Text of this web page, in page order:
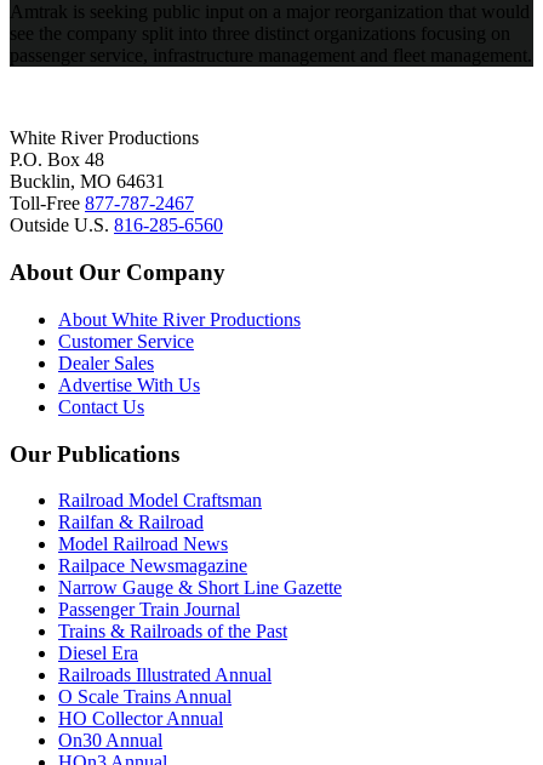
Amtrak is seeking public input on a major reorganization that would
see the company split into three distinct organizations focusing on
passenger service, infrastructure management and fleet management.
White River Productions
P.O. Box 48
Bucklin, MO 64631
Toll-Free 877-787-2467
Outside U.S. 816-285-6560
About Our Company
About White River Productions
Customer Service
Dealer Sales
Advertise With Us
Contact Us
Our Publications
Railroad Model Craftsman
Railfan & Railroad
Model Railroad News
Railpace Newsmagazine
Narrow Gauge & Short Line Gazette
Passenger Train Journal
Trains & Railroads of the Past
Diesel Era
Railroads Illustrated Annual
O Scale Trains Annual
HO Collector Annual
On30 Annual